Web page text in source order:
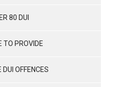
80 DUI
TO PROVIDE
DUI OFFENCES